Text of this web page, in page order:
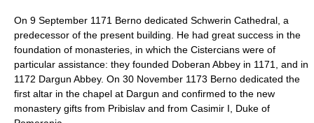
On 9 September 1171 Berno dedicated Schwerin Cathedral , a
predecessor of the present building. He had great success in the
foundation of monasteries, in which the Cistercians were of
particular assistance: they founded Doberan Abbey in 1171, and in
1172 Dargun Abbey. On 30 November 1173 Berno dedicated the
first altar in the chapel at Dargun and confirmed to the new
monastery gifts from Pribislav and from Casimir I, Duke of